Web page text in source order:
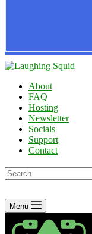
About
FAQ
Hosting
Newsletter
Socials
Support
Contact
No
results
Menu